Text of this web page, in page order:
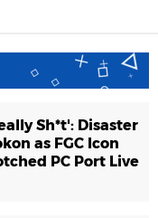
Sh*t': Disaster
as FGC Icon
PC Port Live